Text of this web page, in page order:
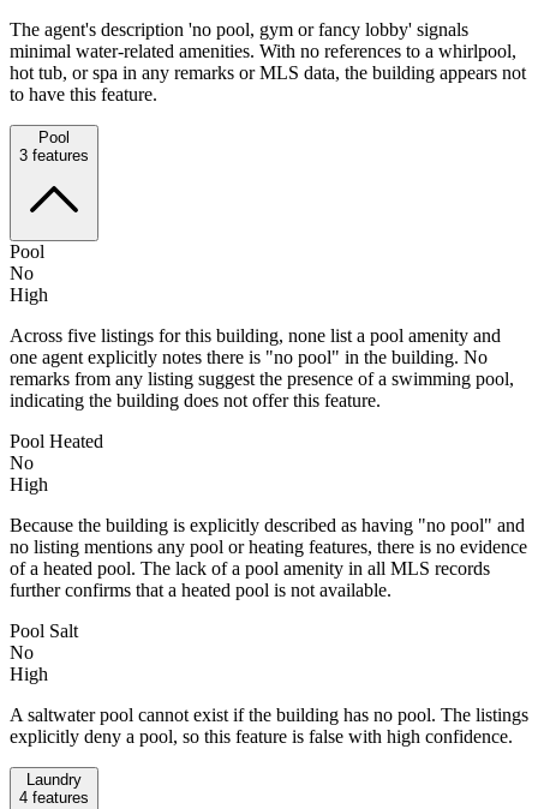
The agent's description 'no pool, gym or fancy lobby' signals
minimal water-related amenities. With no references to a whirlpool,
hot tub, or spa in any remarks or MLS data, the building appears not
to have this feature.
Pool
3 features
Pool
No
High
Across five listings for this building, none list a pool amenity and
one agent explicitly notes there is "no pool" in the building. No
remarks from any listing suggest the presence of a swimming pool,
indicating the building does not offer this feature.
Pool Heated
No
High
Because the building is explicitly described as having "no pool" and
no listing mentions any pool or heating features, there is no evidence
of a heated pool. The lack of a pool amenity in all MLS records
further confirms that a heated pool is not available.
Pool Salt
No
High
A saltwater pool cannot exist if the building has no pool. The listings
explicitly deny a pool, so this feature is false with high confidence.
Laundry
4 features